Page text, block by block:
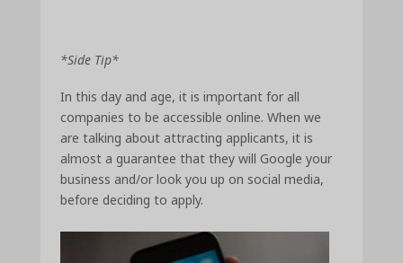
*Side Tip*
In this day and age, it is important for all
companies to be accessible online. When we
are talking about attracting applicants, it is
almost a guarantee that they will Google your
business and/or look you up on social media,
before deciding to apply.